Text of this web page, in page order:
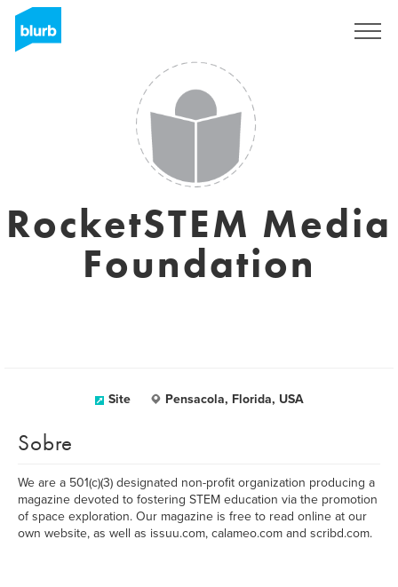
RocketSTEM Media
Foundation
Site Pensacola, Florida, USA
Sobre
We are a 501(c)(3) designated non-profit organization producing a
magazine devoted to fostering STEM education via the promotion
of space exploration. Our magazine is free to read online at our
own website, as well as issuu.com, calameo.com and scribd.com.